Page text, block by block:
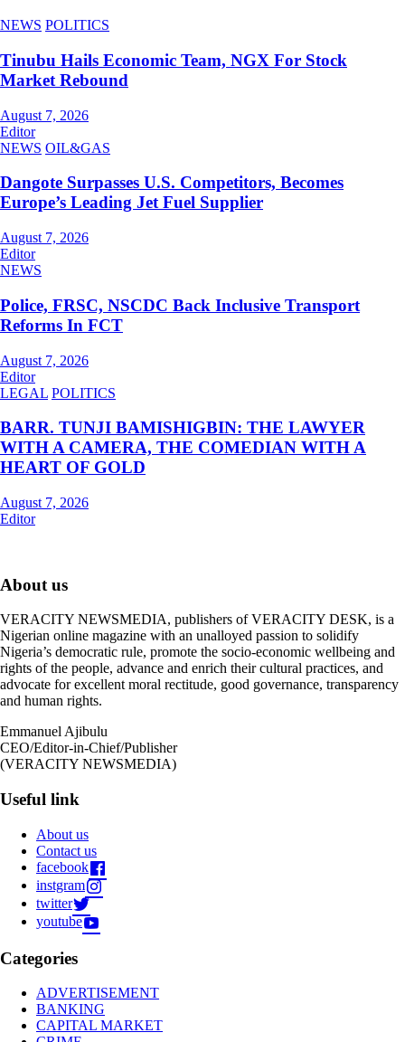
NEWS POLITICS
Tinubu Hails Economic Team, NGX For Stock
Market Rebound
August 7, 2026
Editor
NEWS OIL&GAS
Dangote Surpasses U.S. Competitors, Becomes
Europe’s Leading Jet Fuel Supplier
August 7, 2026
Editor
NEWS
Police, FRSC, NSCDC Back Inclusive Transport
Reforms In FCT
August 7, 2026
Editor
LEGAL POLITICS
BARR. TUNJI BAMISHIGBIN: THE LAWYER
WITH A CAMERA, THE COMEDIAN WITH A
HEART OF GOLD
August 7, 2026
Editor
About us
VERACITY NEWSMEDIA, publishers of VERACITY DESK, is a
Nigerian online magazine with an unalloyed passion to solidify
Nigeria’s democratic rule, promote the socio-economic wellbeing and
rights of the people, advance and enrich their cultural practices, and
advocate for excellent moral rectitude, good governance, transparency
and human rights.
Emmanuel Ajibulu
CEO/Editor-in-Chief/Publisher
(VERACITY NEWSMEDIA)
Useful link
About us
Contact us
facebook
instgram
twitter
youtube
Categories
ADVERTISEMENT
BANKING
CAPITAL MARKET